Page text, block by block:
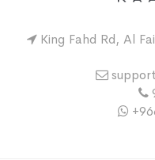
King Fahd Rd, Al